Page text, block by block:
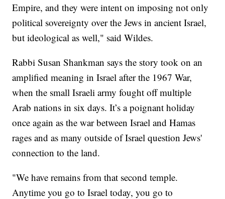
Empire, and they were intent on imposing not only
political sovereignty over the Jews in ancient Israel,
but ideological as well," said Wildes.
Rabbi Susan Shankman says the story took on an
amplified meaning in Israel after the 1967 War,
when the small Israeli army fought off multiple
Arab nations in six days. It’s a poignant holiday
once again as the war between Israel and Hamas
rages and as many outside of Israel question Jews'
connection to the land.
"We have remains from that second temple.
Anytime you go to Israel today, you go to